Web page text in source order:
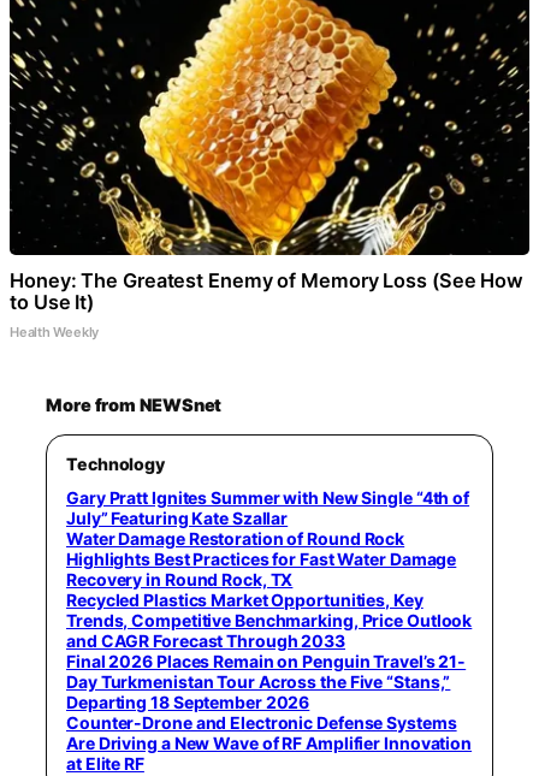
Honey: The Greatest Enemy of Memory Loss (See How
to Use It)
Health Weekly
More from NEWSnet
Technology
Gary Pratt Ignites Summer with New Single “4th of
July” Featuring Kate Szallar
Water Damage Restoration of Round Rock
Highlights Best Practices for Fast Water Damage
Recovery in Round Rock, TX
Recycled Plastics Market Opportunities, Key
Trends, Competitive Benchmarking, Price Outlook
and CAGR Forecast Through 2033
Final 2026 Places Remain on Penguin Travel’s 21-
Day Turkmenistan Tour Across the Five “Stans,”
Departing 18 September 2026
Counter-Drone and Electronic Defense Systems
Are Driving a New Wave of RF Amplifier Innovation
at Elite RF